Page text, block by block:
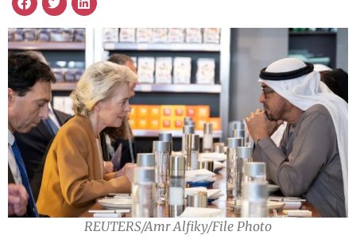
REUTERS/Amr Alfiky/File Photo